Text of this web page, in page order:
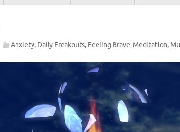
Anxiety, Daily Freakouts, Feeling Brave, Meditation,